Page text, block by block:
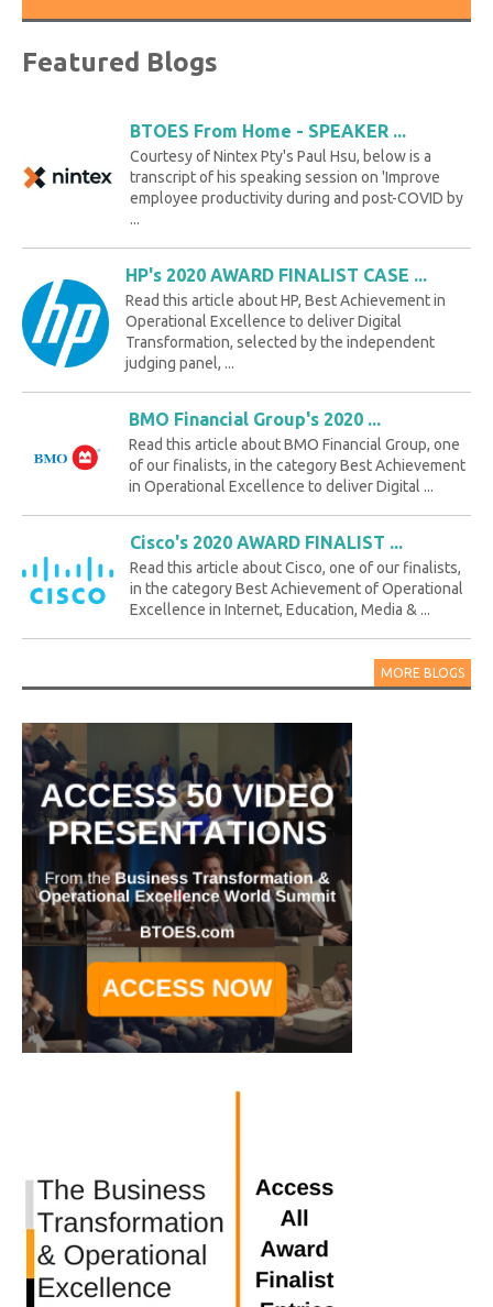
Featured Blogs
BTOES From Home - SPEAKER ...
Courtesy of Nintex Pty's Paul Hsu, below is a
transcript of his speaking session on 'Improve
employee productivity during and post-COVID by
...
HP's 2020 AWARD FINALIST CASE ...
Read this article about HP, Best Achievement in
Operational Excellence to deliver Digital
Transformation, selected by the independent
judging panel, ...
BMO Financial Group's 2020 ...
Read this article about BMO Financial Group, one
of our finalists, in the category Best Achievement
in Operational Excellence to deliver Digital ...
Cisco's 2020 AWARD FINALIST ...
Read this article about Cisco, one of our finalists,
in the category Best Achievement of Operational
Excellence in Internet, Education, Media & ...
MORE BLOGS